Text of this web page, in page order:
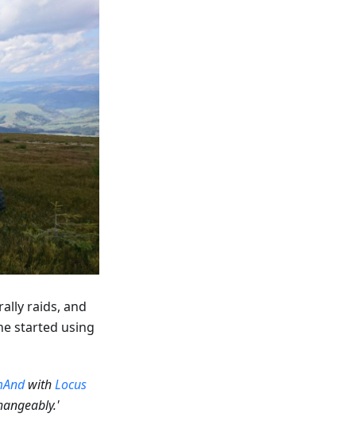
raids, and
started using
withLocus